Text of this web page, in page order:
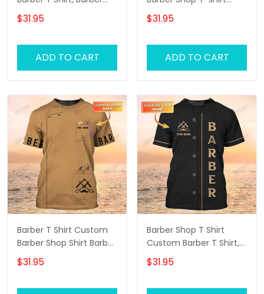
Shirts Barber T Shirt
Design Custom Barber
$31.95
ADD TO CART
Black Barber Uniform
$31.95
ADD TO CART
Barber T Shirt Custom
Barber Shop Shirt Barber
Uniform, Barber Shirts
Barber T Shirt Design
$31.95
Barber Shop T Shirt
Custom Barber T Shirt,
Barber Shirts Barber T
Shirt Design Custom
$31.95